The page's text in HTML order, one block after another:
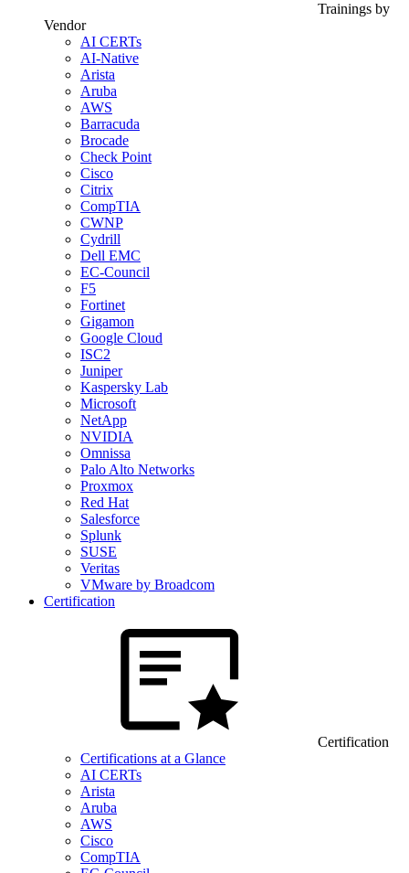
Trainings by
Vendor
AI CERTs
AI-Native
Arista
Aruba
AWS
Barracuda
Brocade
Check Point
Cisco
Citrix
CompTIA
CWNP
Cydrill
Dell EMC
EC-Council
F5
Fortinet
Gigamon
Google Cloud
ISC2
Juniper
Kaspersky Lab
Microsoft
NetApp
NVIDIA
Omnissa
Palo Alto Networks
Proxmox
Red Hat
Salesforce
Splunk
SUSE
Veritas
VMware by Broadcom
Certification
Certification
Certifications at a Glance
AI CERTs
Arista
Aruba
AWS
Cisco
CompTIA